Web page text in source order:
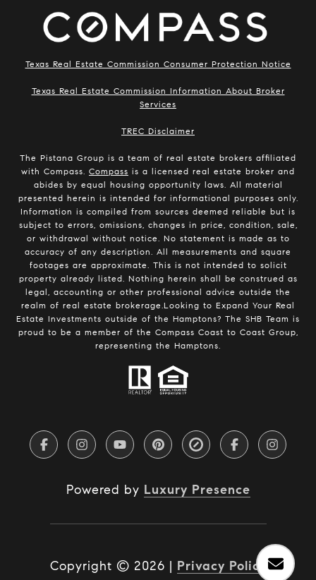
Texas Real Estate Commission Consumer Protection Notice
Texas Real Estate Commission Information About Broker
Services
​​​​​​​TREC Disclaimer
The Pistana Group is a team of real estate brokers affiliated
with Compass. Compass is a licensed real estate broker and
abides by equal housing opportunity laws. All material
presented herein is intended for informational purposes only.
Information is compiled from sources deemed reliable but is
subject to errors, omissions, changes in price, condition, sale,
or withdrawal without notice. No statement is made as to
accuracy of any description. All measurements and square
footages are approximate. This is not intended to solicit
property already listed. Nothing herein shall be construed as
legal, accounting or other professional advice outside the
realm of real estate brokerage.Looking to Expand Your Real
Estate Investments outside of the Hamptons? The SHB Team is
proud to be a member of the Compass Coast to Coast Group,
representing the Hamptons.
Powered by Luxury Presence
Copyright © 2026 | Privacy Policy